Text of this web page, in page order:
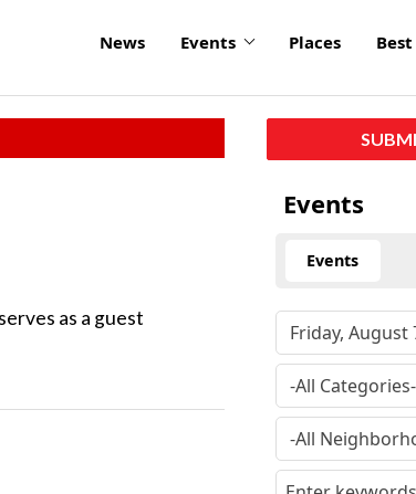
News Events Places
as a guest
Events
Events